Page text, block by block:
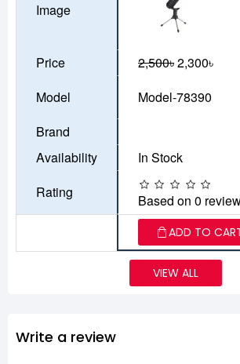
Image
Price 2,500৳2,300৳
Model
Model-78390
Brand
Availability
In Stock
Rating
Based on 0
ADD TO
VIEW ALL
Write a review